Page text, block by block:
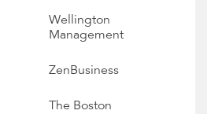
Wellington
Management
ZenBusiness
The Boston